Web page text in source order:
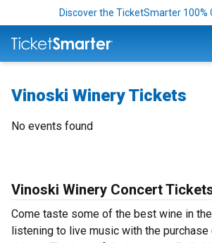
Discover the TicketSmarter 100%
Vinoski Winery Tickets
No events found
Vinoski Winery Concert
Come taste some of the best wine in
listening to live music with the